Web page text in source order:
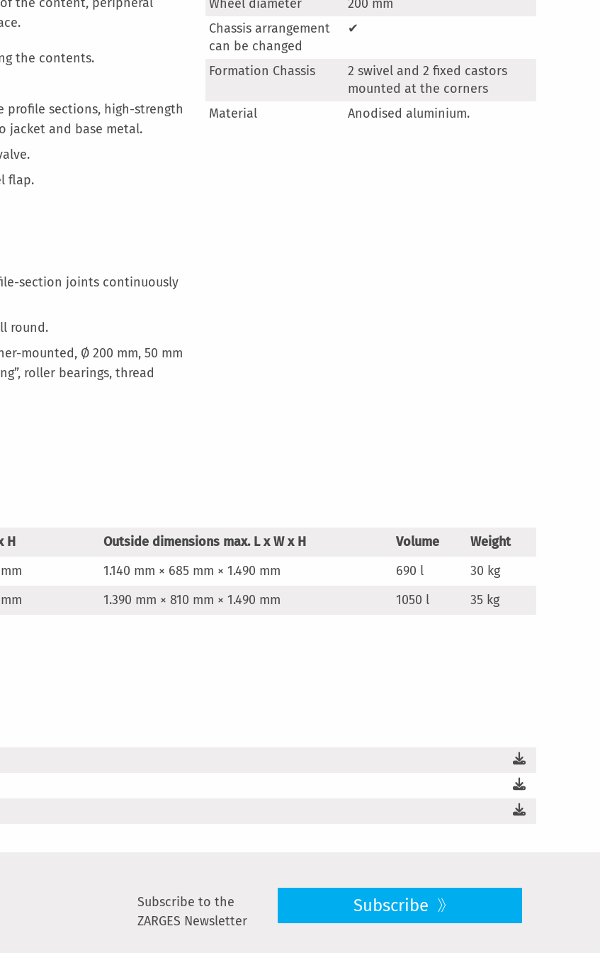
the contents.
profile sections, high-strength
jacket and base metal.
flap.
section joints continuously
round.
mounted, Ø 200 mm, 50 mm
roller bearings, thread
Information
Wheel diameter
200 mm
Chassis arrangement
can be changed
✔
Formation Chassis
2 swivel and 2 fixed castors
mounted at the corners
Material
Anodised aluminium.
H Outside dimensions max. L x W x H Volume
Weight
1.140 mm × 685 mm × 1.490 mm 690 l
30 kg
1.390 mm × 810 mm × 1.490 mm 1050 l 35 kg
Subscribe to the
ZARGES Newsletter
Subscribe